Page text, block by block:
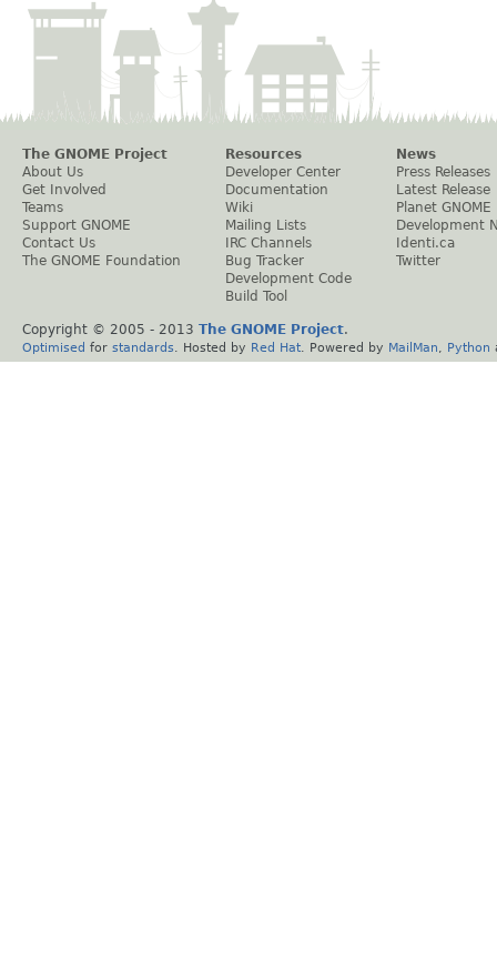
The GNOME Project
About Us
Get Involved
Teams
Support GNOME
Contact Us
The GNOME Foundation
Resources
Developer Center
Documentation
Wiki
Mailing Lists
IRC Channels
Bug Tracker
Development Code
Build Tool
News
Press Releases
Latest Release
Planet GNOME
Development
Identi.ca
Twitter
Copyright © 2005 - 2013 The GNOME Project.
Optimised for standards . Hosted by Red Hat . Powered by MailMan Python